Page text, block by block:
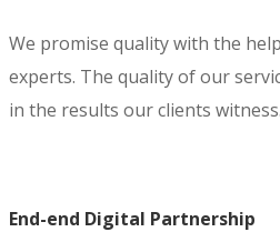
We promise quality with the
experts. The quality of our
in the results our clients witness.
End-end Digital Partnership